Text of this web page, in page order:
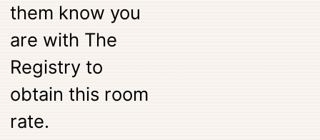
them know you
are with The
Registry to
obtain this room
rate.